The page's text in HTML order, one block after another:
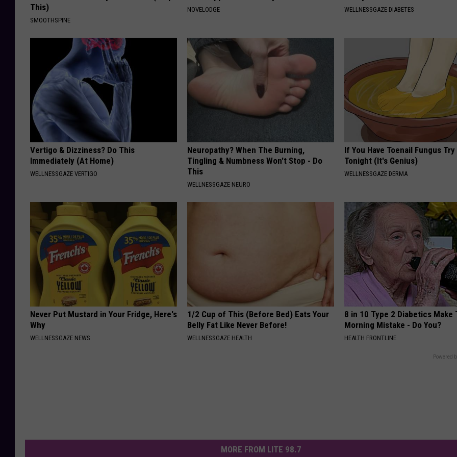
This)
SMOOTHSPINE
NOVELODGE WELLNESSGAZE DIABETES
Vertigo & Dizziness? Do This
Immediately (At Home)
WELLNESSGAZE VERTIGO
Neuropathy? When The Burning,
Tingling & Numbness Won't Stop - Do
This
WELLNESSGAZE NEURO
If You Have Toenail Fungus
Tonight (It's Genius)
WELLNESSGAZE DERMA
Never Put Mustard in Your Fridge, Here's
Why
WELLNESSGAZE NEWS
1/2 Cup of This (Before Bed) Eats Your
Belly Fat Like Never Before!
WELLNESSGAZE HEALTH
8 in 10 Type 2 Diabetics Make
Morning Mistake - Do You?
HEALTH FRONTLINE
Powered
MORE FROM LITE 98.7